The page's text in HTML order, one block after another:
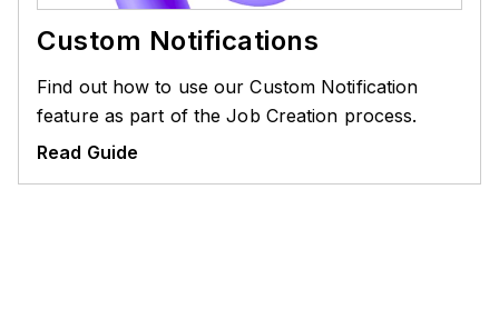
Custom Notifications
Find out how to use our Custom Notification
feature as part of the Job Creation process.
Read Guide